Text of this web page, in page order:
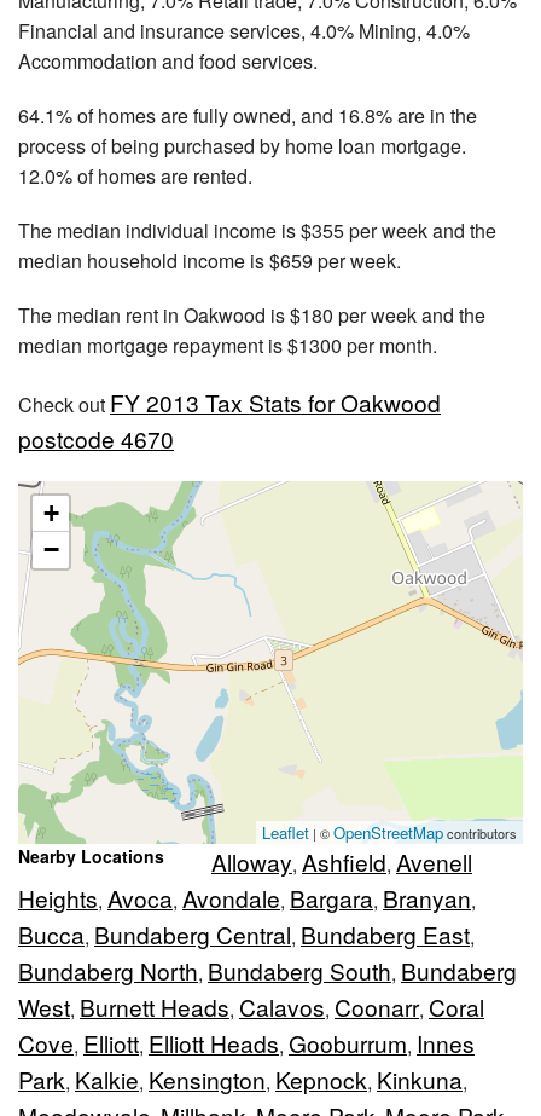
Financial and insurance services, 4.0% Mining, 4.0%
Accommodation and food services.
64.1% of homes are fully owned, and 16.8% are in the
process of being purchased by home loan mortgage.
12.0% of homes are rented.
The median individual income is $355 per week and the
median household income is $659 per week.
The median rent in Oakwood is $180 per week and the
median mortgage repayment is $1300 per month.
Check out FY 2013 Tax Stats for Oakwood
postcode 4670
+
−
Leaflet | ©OpenStreetMapcontributors
Nearby Locations Alloway, Ashfield, Avenell
Heights, Avoca, Avondale, Bargara, Branyan,
Bucca, Bundaberg Central, Bundaberg East,
Bundaberg North, Bundaberg South, Bundaberg
West, Burnett Heads, Calavos, Coonarr, Coral
Cove, Elliott, Elliott Heads, Gooburrum, Innes
Park, Kalkie, Kensington, Kepnock, Kinkuna,